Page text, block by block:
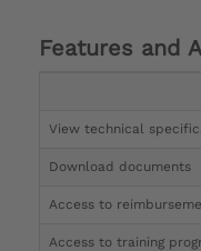
Features and
View technical
Download documents
Access to
Access to training